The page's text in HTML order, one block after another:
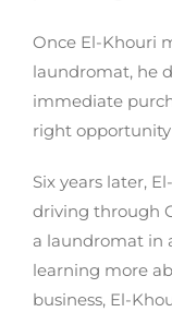
Once El-Khouri
laundromat, he
immediate
right
Six years later,
driving through
a laundromat in
learning more
business, El-